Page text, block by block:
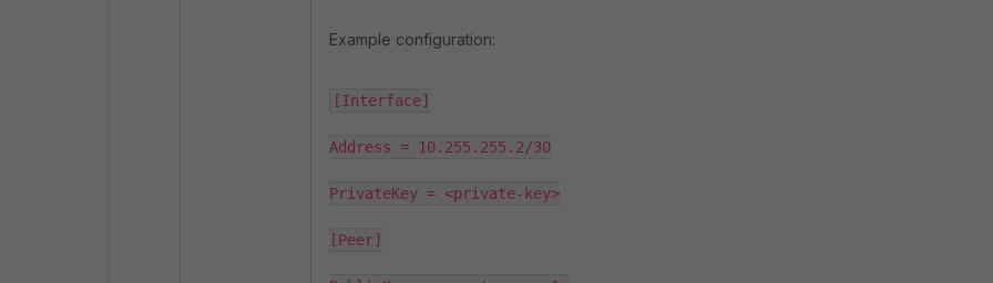
Example configuration:
[Interface]
Address = 10.255.255.2/30
PrivateKey = <private-key>
[Peer]